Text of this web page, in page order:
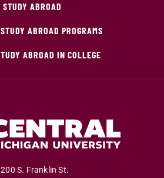
STUDY ABROAD
ABROAD PROGRAMS
ABROAD IN COLLEGE
S. Franklin St.